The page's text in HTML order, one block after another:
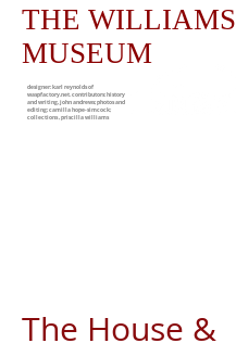
THE WILLIAMS
MUSEUM
designer: karl reynolds of
waspfactory.net. contributors: history
and writing, john andrews; photos and
editing; camilla hope-simcock;
collections , priscilla williams
The House &